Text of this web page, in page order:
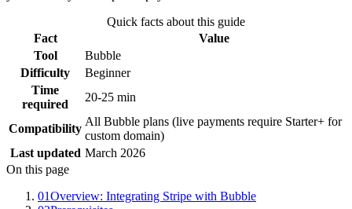
Quick facts about this guide
Fact
Value
Tool
Bubble
Difficulty
Beginner
Time
required
20-25 min
Compatibility
All Bubble plans (live payments require Starter+ for
custom domain)
Last updated March 2026
On this page
01Overview: Integrating Stripe with Bubble